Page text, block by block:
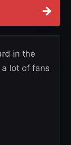
→
in the
lot of fans